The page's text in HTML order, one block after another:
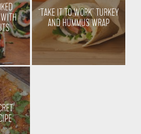
“TAKE IT TO WORK” TURKEY
AND HUMMUS WRAP